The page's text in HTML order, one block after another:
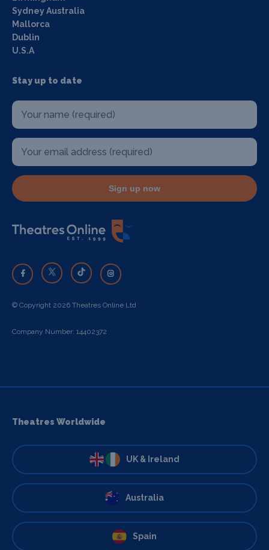
Sydney Australia
Mallorca
Dublin
U.S.A
Stay up to date
Sign up now
© Copyright 2026 Theatres Online Ltd
Company Number: 14402372
Theatres Worldwide
UK & Ireland
Australia
Spain